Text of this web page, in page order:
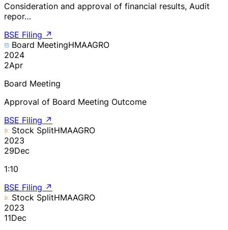
Consideration and approval of financial results, Audit
repor…
BSE Filing ↗
Board MeetingHMAAGRO
2024
2Apr
Board Meeting
Approval of Board Meeting Outcome
BSE Filing ↗
Stock SplitHMAAGRO
2023
29Dec
1:10
BSE Filing ↗
Stock SplitHMAAGRO
2023
11Dec